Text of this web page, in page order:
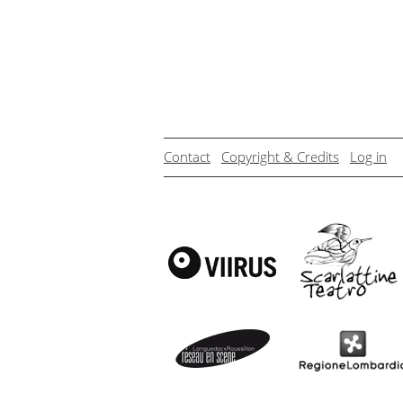
Contact Copyright & Credits Log in